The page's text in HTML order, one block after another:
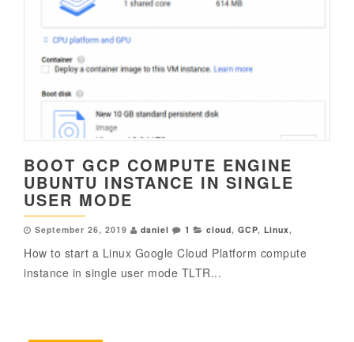
BOOT GCP COMPUTE ENGINE
UBUNTU INSTANCE IN SINGLE
USER MODE
September 26, 2019 daniel 1 cloud, GCP, Linux,
How to start a Linux Google Cloud Platform compute
instance in single user mode TLTR...